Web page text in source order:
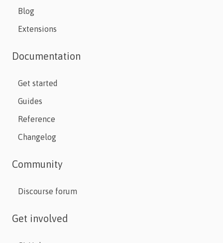
Blog
Extensions
Documentation
Get started
Guides
Reference
Changelog
Community
Discourse forum
Get involved